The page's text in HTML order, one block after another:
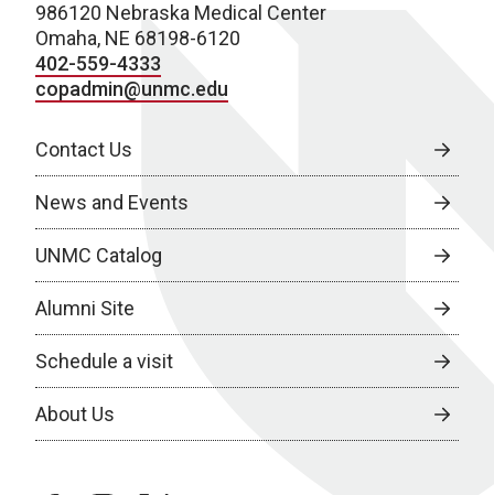
986120 Nebraska Medical Center
Omaha, NE 68198-6120
402-559-4333
copadmin@unmc.edu
Contact Us
News and Events
UNMC Catalog
Alumni Site
Schedule a visit
About Us